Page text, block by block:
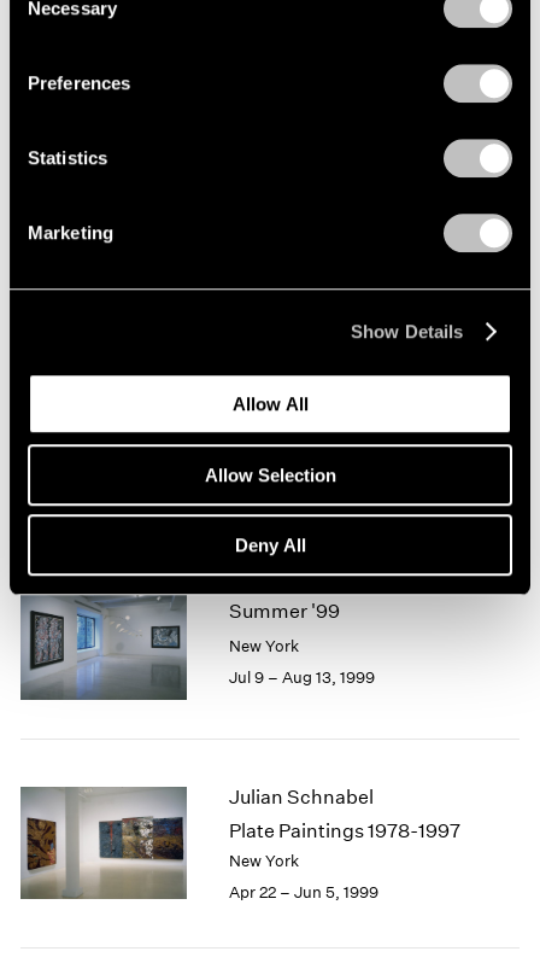
Selection
Necessary
Preferences
Statistics
Marketing
Show Details
Allow All
Allow Selection
Deny All
New Indian Paintings and
Jun 1 – Sep 12, 2001
Summer '99
New York
Jul 9 – Aug 13, 1999
Julian Schnabel
Plate Paintings 1978-1997
New York
Apr 22 – Jun 5, 1999